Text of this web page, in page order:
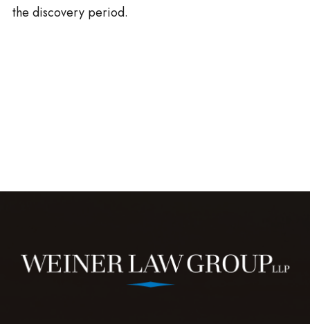
the discovery period.